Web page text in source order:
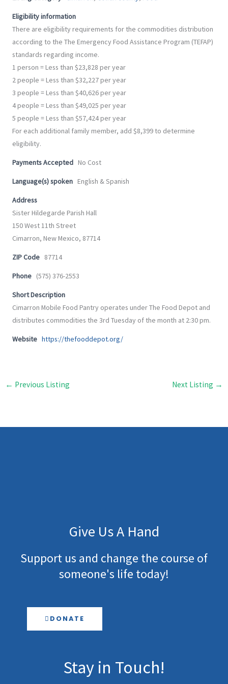
Eligibility information
There are eligibility requirements for the commodities distribution
according to the The Emergency Food Assistance Program (TEFAP)
standards regarding income.
1 person = Less than $23,828 per year
2 people = Less than $32,227 per year
3 people = Less than $40,626 per year
4 people = Less than $49,025 per year
5 people = Less than $57,424 per year
For each additional family member, add $8,399 to determine
eligibility.
Payments Accepted No Cost
Language(s) spoken English & Spanish
Address
Sister Hildegarde Parish Hall
150 West 11th Street
Cimarron, New Mexico, 87714
ZIP Code 87714
Phone (575) 376-2553
Short Description
Cimarron Mobile Food Pantry operates under The Food Depot and
distributes commodities the 3rd Tuesday of the month at 2:30 pm.
Website https://thefooddepot.org/
← Previous Listing Next Listing →
Give Us A Hand
Support us and change the course of
someone's life today!
DONATE
Stay in Touch!